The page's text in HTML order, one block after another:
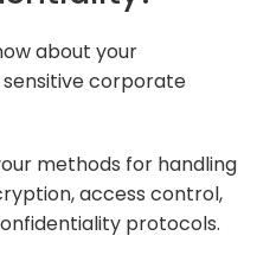
about your
corporate
methods for handling
access control,
protocols.